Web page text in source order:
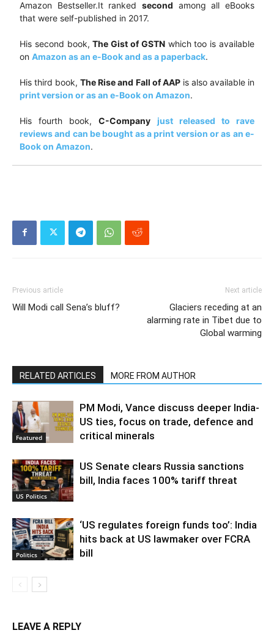
Amazon Bestseller.It ranked second among all eBooks
that were self-published in 2017.
His second book,The Gist of GSTNwhich too is available
on Amazon as an e-Book and as a paperback.
His third book,The Rise and Fall of AAPis also available in
print version or as an e-Book on Amazon.
His fourth book, C-Company
just released to rave
reviews and can be bought as a print version or as an e-
Book on Amazon.
Previous article
Will Modi call Sena’s bluff?
Next article
Glaciers receding at an
alarming rate in Tibet due to
Global warming
RELATED ARTICLES MORE FROM AUTHOR
Featured
PM Modi, Vance discuss deeper India-
US ties, focus on trade, defence and
critical minerals
US Politics
US Senate clears Russia sanctions
bill, India faces 100% tariff threat
Politics
‘US regulates foreign funds too’: India
hits back at US lawmaker over FCRA
bill
LEAVE A REPLY